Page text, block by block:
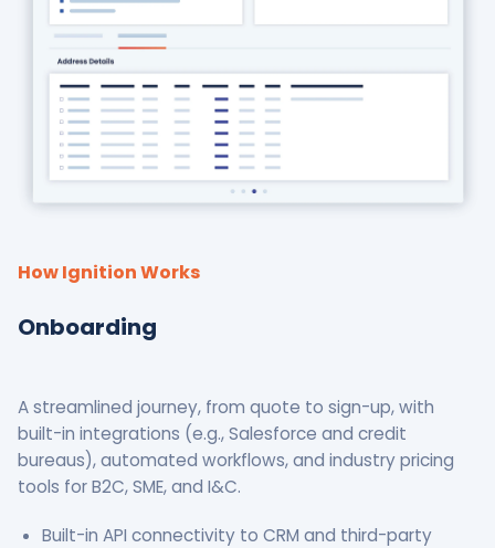
How Ignition Works
Onboarding
A streamlined journey, from quote to sign-up, with
built-in integrations (e.g., Salesforce and credit
bureaus), automated workflows, and industry pricing
tools for B2C, SME, and I&C.
Built-in API connectivity to CRM and third-party